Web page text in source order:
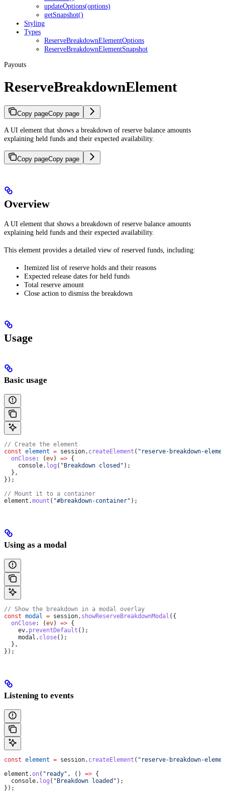
updateOptions(options)
getSnapshot()
Styling
Types
ReserveBreakdownElementOptions
ReserveBreakdownElementSnapshot
Payouts
ReserveBreakdownElement
Copy pageCopy page
A UI element that shows a breakdown of reserve balance amounts
explaining held funds and their expected availability.
Copy pageCopy page
Overview
A UI element that shows a breakdown of reserve balance amounts
explaining held funds and their expected availability.
This element provides a detailed view of reserved funds, including:
Itemized list of reserve holds and their reasons
Expected release dates for held funds
Total reserve amount
Close action to dismiss the breakdown
Usage
Basic usage
// Create the element
const element = session. createElement ( "reserve-breakdown-
  onClose
: (ev) => {
    console
. log ( "Breakdown closed" );
  },
});
// Mount it to a container
element .mount ( "#breakdown-container" );
Using as a modal
// Show the breakdown in a modal overlay
const modal = session. showReserveBreakdownModal ({
  onClose
: (ev) => {
    ev
. preventDefault ();
    modal
. close();
  },
});
Listening to events
const element = session. createElement ( "reserve-breakdown-
element .on( "ready" , () => {
  console
. log ( "Breakdown loaded" );
});